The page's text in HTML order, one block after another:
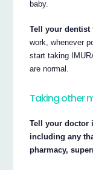
baby.
Tell your dentist
work, whenever
start taking
are normal.
Taking other
Tell your doctor
including any
pharmacy,